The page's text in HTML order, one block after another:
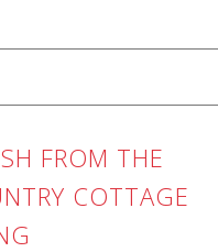
FROM THE
COTTAGE